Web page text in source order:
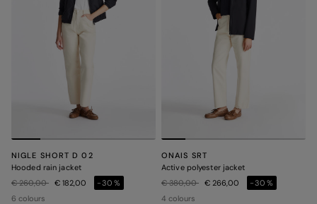
NIGLE SHORT D 02
Hooded rain jacket
Price reduced from
€ 260,00to€ 182,00
-30%
6 colours
ONAIS SRT
Active polyester jacket
Price reduced from
€ 380,00to€ 266,00
-30%
4 colours